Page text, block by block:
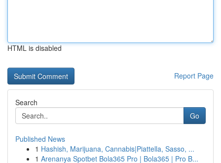
HTML is disabled
Report Page
Search
Go
Published News
1 Hashish, Marijuana, Cannabis|Piattella, Sasso, ...
1 Arenanya Spotbet Bola365 Pro | Bola365 | Pro B...